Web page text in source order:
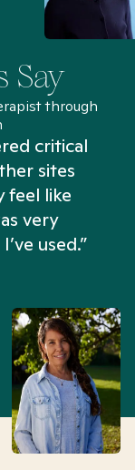
Say
through
critical
sites
feel like
very
used.”